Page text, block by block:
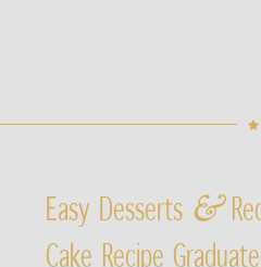
Easy Desserts &
Cake Recipe